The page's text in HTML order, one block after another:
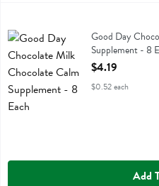
Good Day Chocolate Milk
Good Day Chocolate Milk
Good Day
Supplement - 8
Open Product
$4.19
$0.52 each
Add